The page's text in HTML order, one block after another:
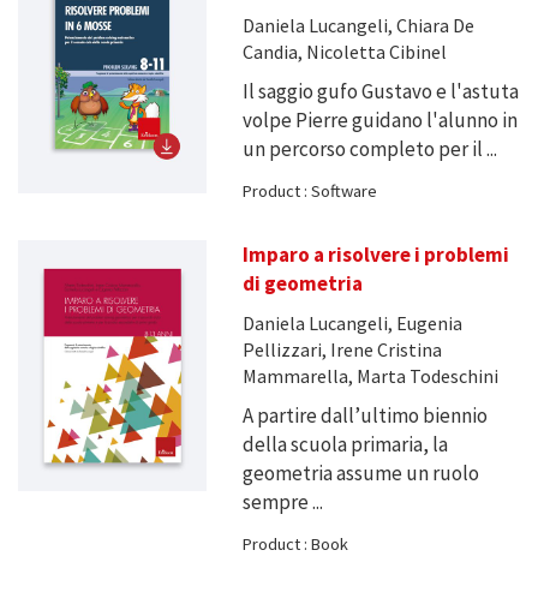
Daniela Lucangeli, Chiara De
Candia, Nicoletta Cibinel
Il saggio gufo Gustavo e l'astuta
volpe Pierre guidano l'alunno in
un percorso completo per il ...
Product : Software
Imparo a risolvere i problemi
di geometria
Daniela Lucangeli, Eugenia
Pellizzari, Irene Cristina
Mammarella, Marta Todeschini
A partire dall’ultimo biennio
della scuola primaria, la
geometria assume un ruolo
sempre ...
Product : Book